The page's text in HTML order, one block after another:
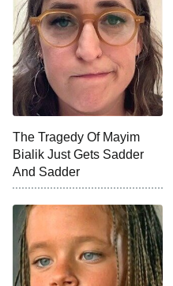
9:00 PM
ET
Fightland
Life,
10:00 PM Anna
READ
The Tragedy Of Mayim
Bialik Just Gets Sadder
And Sadder